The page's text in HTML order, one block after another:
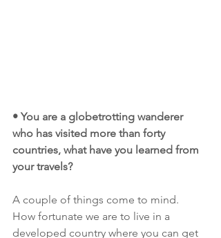
• You are a globetrotting wanderer
who has visited more than forty
countries, what have you learned from
your travels?
A couple of things come to mind.
How fortunate we are to live in a
developed country where you can get